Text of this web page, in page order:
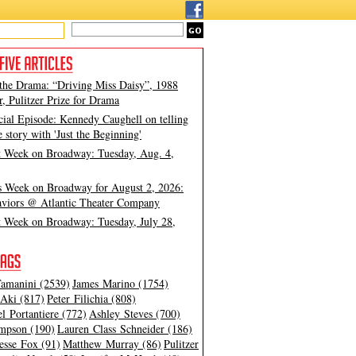
Drama: “Driving Miss Daisy”, 1988
Pulitzer Prize for Drama
Episode: Kennedy Caughell on telling
story with 'Just the Beginning'
on Broadway: Tuesday, Aug. 4,
Week on Broadway for August 2, 2026:
@ Atlantic Theater Company
on Broadway: Tuesday, July 28,
(2539) James Marino (1754)
(817) Peter Filichia (808)
Portantiere (772) Ashley Steves (700)
(190) Lauren Class Schneider (186)
Fox (91) Matthew Murray (86) Pulitzer